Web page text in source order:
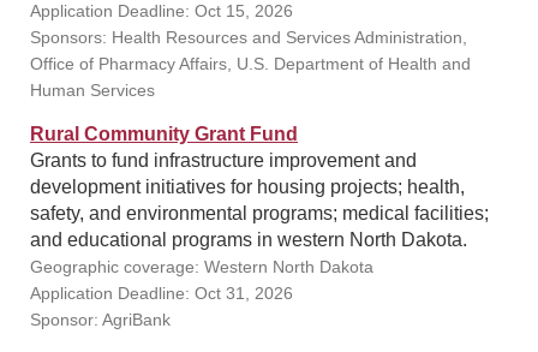
Application Deadline: Oct 15, 2026
Sponsors: Health Resources and Services Administration,
Office of Pharmacy Affairs, U.S. Department of Health and
Human Services
Rural Community Grant Fund
Grants to fund infrastructure improvement and
development initiatives for housing projects; health,
safety, and environmental programs; medical facilities;
and educational programs in western North Dakota.
Geographic coverage: Western North Dakota
Application Deadline: Oct 31, 2026
Sponsor: AgriBank